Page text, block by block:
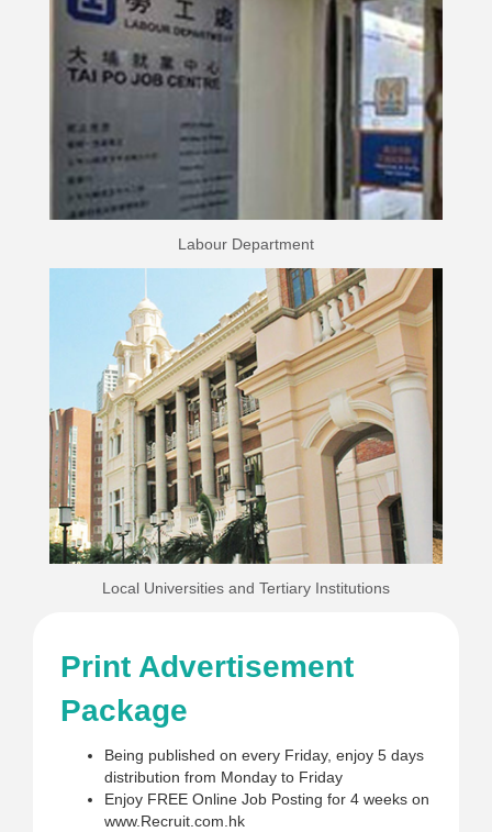
Labour Department
Local Universities and Tertiary Institutions
Print Advertisement
Package
Being published on every Friday, enjoy 5 days
distribution from Monday to Friday
Enjoy FREE Online Job Posting for 4 weeks on
www.Recruit.com.hk